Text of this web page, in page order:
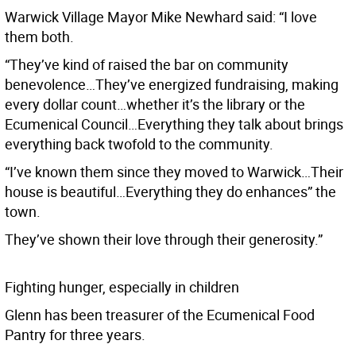
Warwick Village Mayor Mike Newhard said: “I love
them both.
“They’ve kind of raised the bar on community
benevolence…They’ve energized fundraising, making
every dollar count…whether it’s the library or the
Ecumenical Council…Everything they talk about brings
everything back twofold to the community.
“I’ve known them since they moved to Warwick…Their
house is beautiful…Everything they do enhances” the
town.
They’ve shown their love through their generosity.”
Fighting hunger, especially in children
Glenn has been treasurer of the Ecumenical Food
Pantry for three years.